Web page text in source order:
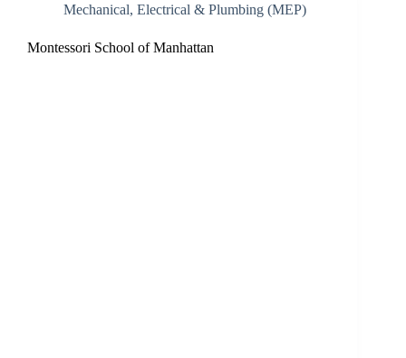
Mechanical, Electrical & Plumbing (MEP)
Montessori School of Manhattan